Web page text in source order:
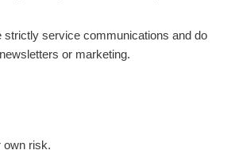
strictly service communications and do
or marketing.
own risk.